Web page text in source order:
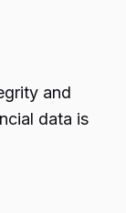
and
data is